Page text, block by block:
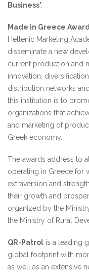
Business".
Made in Greece
Hellenic Marketing
disseminate a new
current production and
innovation,
distribution networks
this institution is to
organizations that
and marketing of
Greek economy.
The awards address to
operating in Greece for
extraversion and
their growth and
organized by the
the Ministry of Rural
QR-Patrol is a leading
global footprint with
as well as an extensive